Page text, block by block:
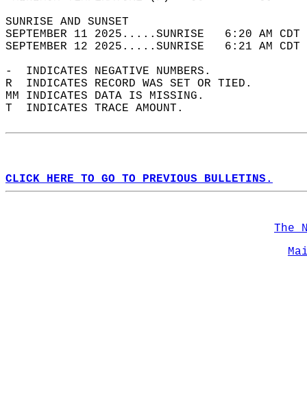
SUNRISE
SEPTEMBER 11 2025.....SUNRISE   6:20
SEPTEMBER 12 2025.....SUNRISE   6:21
-  INDICATES NEGATIVE NUMBERS.
R  INDICATES RECORD WAS SET OR TIED.
MM INDICATES DATA IS MISSING.
T  INDICATES TRACE AMOUNT.
CLICK HERE TO GO TO PREVIOUS BULLETINS.
The